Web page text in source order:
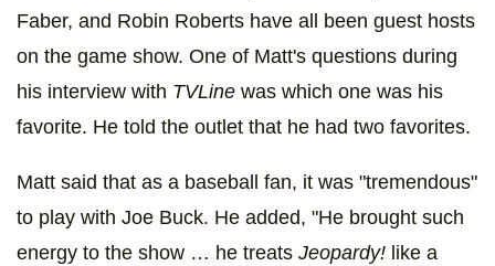
Faber, and Robin Roberts have all been guest hosts
on the game show. One of Matt's questions during
his interview with TVLine was which one was his
favorite. He told the outlet that he had two favorites.
Matt said that as a baseball fan, it was "tremendous"
to play with Joe Buck. He added, "He brought such
energy to the show … he treats Jeopardy! like a